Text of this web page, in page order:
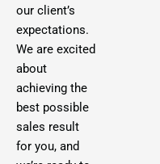
our client’s
expectations.
We are excited
about
achieving the
best possible
sales result
for you, and